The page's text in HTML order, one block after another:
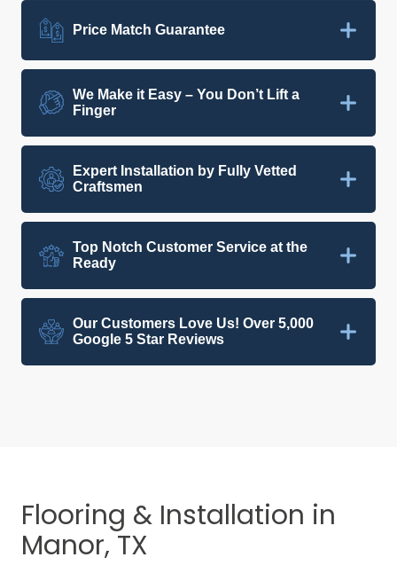
Price Match Guarantee
We Make it Easy – You Don’t Lift a
Finger
Expert Installation by Fully Vetted
Craftsmen
Top Notch Customer Service at the
Ready
Our Customers Love Us! Over 5,000
Google 5 Star Reviews
Flooring & Installation in
Manor, TX